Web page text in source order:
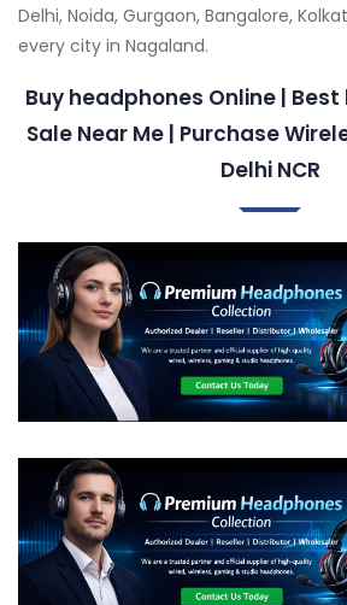
Delhi, Noida, Gurgaon, Bangalore,
every city in Nagaland.
Buy headphones Online |
Sale Near Me | Purchase
Delhi NCR